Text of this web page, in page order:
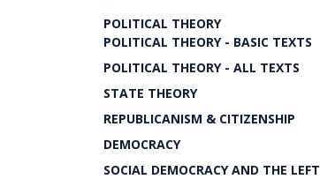
POLITICAL THEORY
POLITICAL THEORY - BASIC TEXTS
POLITICAL THEORY - ALL TEXTS
STATE THEORY
REPUBLICANISM & CITIZENSHIP
DEMOCRACY
SOCIAL DEMOCRACY AND THE LEFT